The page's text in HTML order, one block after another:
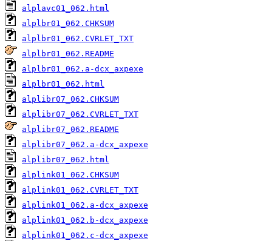
alplavc01_062.html
alplbr01_062.CHKSUM
alplbr01_062.CVRLET_TXT
alplbr01_062.README
alplbr01_062.a-dcx_axpexe
alplbr01_062.html
alplibr07_062.CHKSUM
alplibr07_062.CVRLET_TXT
alplibr07_062.README
alplibr07_062.a-dcx_axpexe
alplibr07_062.html
alplink01_062.CHKSUM
alplink01_062.CVRLET_TXT
alplink01_062.a-dcx_axpexe
alplink01_062.b-dcx_axpexe
alplink01_062.c-dcx_axpexe